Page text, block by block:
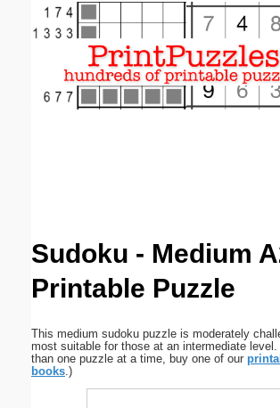
Sudoku - Medium
Printable Puzzle
This medium sudoku puzzle is moderately
most suitable for those at an intermediate
than one puzzle at a time, buy one of our
books.)
Email address:(optional)
Submit Suggestion Close